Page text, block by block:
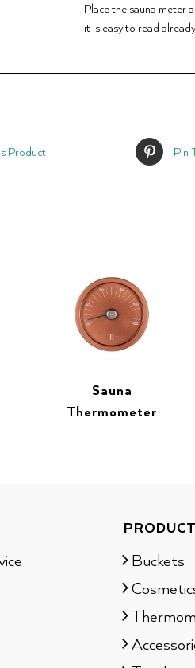
Place the sauna meter
it is easy to read
Product Pin
Sauna
Thermometer
Buckets